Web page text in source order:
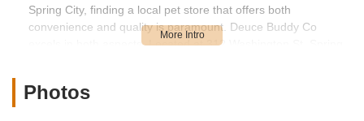
Spring City, finding a local pet store that offers both
convenience and quality is paramount. Deuce Buddy Co
excels in both aspects. Located at 312 Washington St, Spring
neighborhoods. Whether you're driving in from Phoenixville,
Photos